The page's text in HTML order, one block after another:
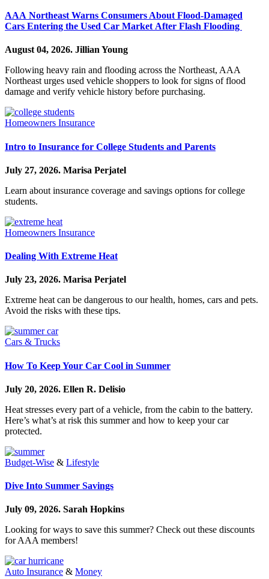
AAA Northeast Warns Consumers About Flood-Damaged
Cars Entering the Used Car Market After Flash Flooding
August 04, 2026. Jillian Young
Following heavy rain and flooding across the Northeast, AAA
Northeast urges used vehicle shoppers to look for signs of flood
damage and verify vehicle history before purchasing.
Homeowners Insurance
Intro to Insurance for College Students and Parents
July 27, 2026. Marisa Perjatel
Learn about insurance coverage and savings options for college
students.
Homeowners Insurance
Dealing With Extreme Heat
July 23, 2026. Marisa Perjatel
Extreme heat can be dangerous to our health, homes, cars and pets.
Avoid the risks with these tips.
Cars & Trucks
How To Keep Your Car Cool in Summer
July 20, 2026. Ellen R. Delisio
Heat stresses every part of a vehicle, from the cabin to the battery.
Here’s what’s at risk this summer and how to keep your car
protected.
Budget-Wise & Lifestyle
Dive Into Summer Savings
July 09, 2026. Sarah Hopkins
Looking for ways to save this summer? Check out these discounts
for AAA members!
Auto Insurance & Money